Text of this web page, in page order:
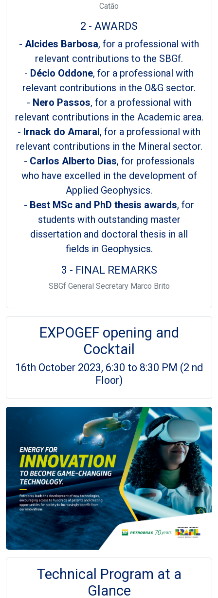
Catão
2 - AWARDS
- Alcides Barbosa, for a professional with
relevant contributions to the SBGf.
- Décio Oddone, for a professional with
relevant contributions in the O&G sector.
- Nero Passos, for a professional with
relevant contributions in the Academic area.
- Irnack do Amaral, for a professional with
relevant contributions in the Mineral sector.
- Carlos Alberto Dias, for professionals
who have excelled in the development of
Applied Geophysics.
- Best MSc and PhD thesis awards, for
students with outstanding master
dissertation and doctoral thesis in all
fields in Geophysics.
3 - FINAL REMARKS
SBGf General Secretary Marco Brito
EXPOGEF opening and
Cocktail
16th October 2023, 6:30 to 8:30 PM (2 nd
Floor)
Technical Program at a
Glance